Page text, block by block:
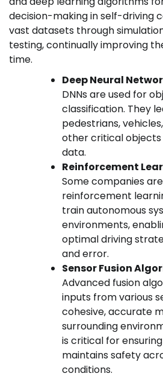
decision-making in self-driving
vast datasets through
testing, continually improving
time.
Deep Neural
DNNs are used for
classification. They
pedestrians,
other critical
data.
Reinforcement
Some companies
reinforcement
train autonomous
environments,
optimal driving
and error.
Sensor Fusion
Advanced fusion
inputs from various
cohesive, accurate
surrounding
is critical for
maintains safety
conditions.